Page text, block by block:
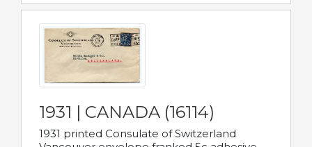
1931 | CANADA (16114)
1931 printed Consulate of Switzerland